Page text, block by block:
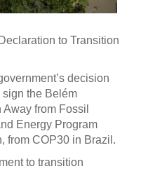
to Transition
decision
the Belém
from Fossil
Energy Program
from COP30 in Brazil.
to transition